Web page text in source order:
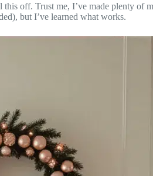
this off. Trust me, I’ve made plenty of
but I’ve learned what works.